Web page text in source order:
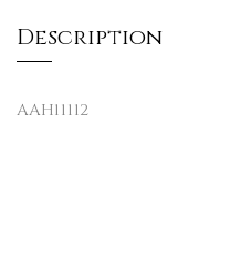
Description
AAH11112